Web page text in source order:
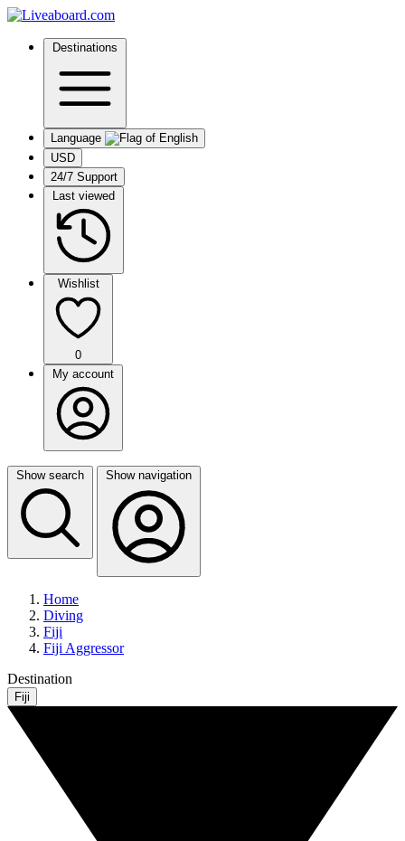
Destinations
Language
USD
24/7 Support
Last viewed
Wishlist
0
My account
Show search Show navigation
Home
Diving
Fiji
Fiji Aggressor
Destination
Fiji